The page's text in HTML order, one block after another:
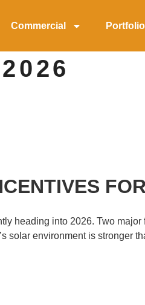
Commercial Portfolio
heading into 2026. Two
solar environment is stronger